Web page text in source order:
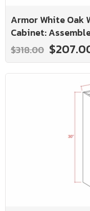
Armor White Oak
Cabinet:
$318.00